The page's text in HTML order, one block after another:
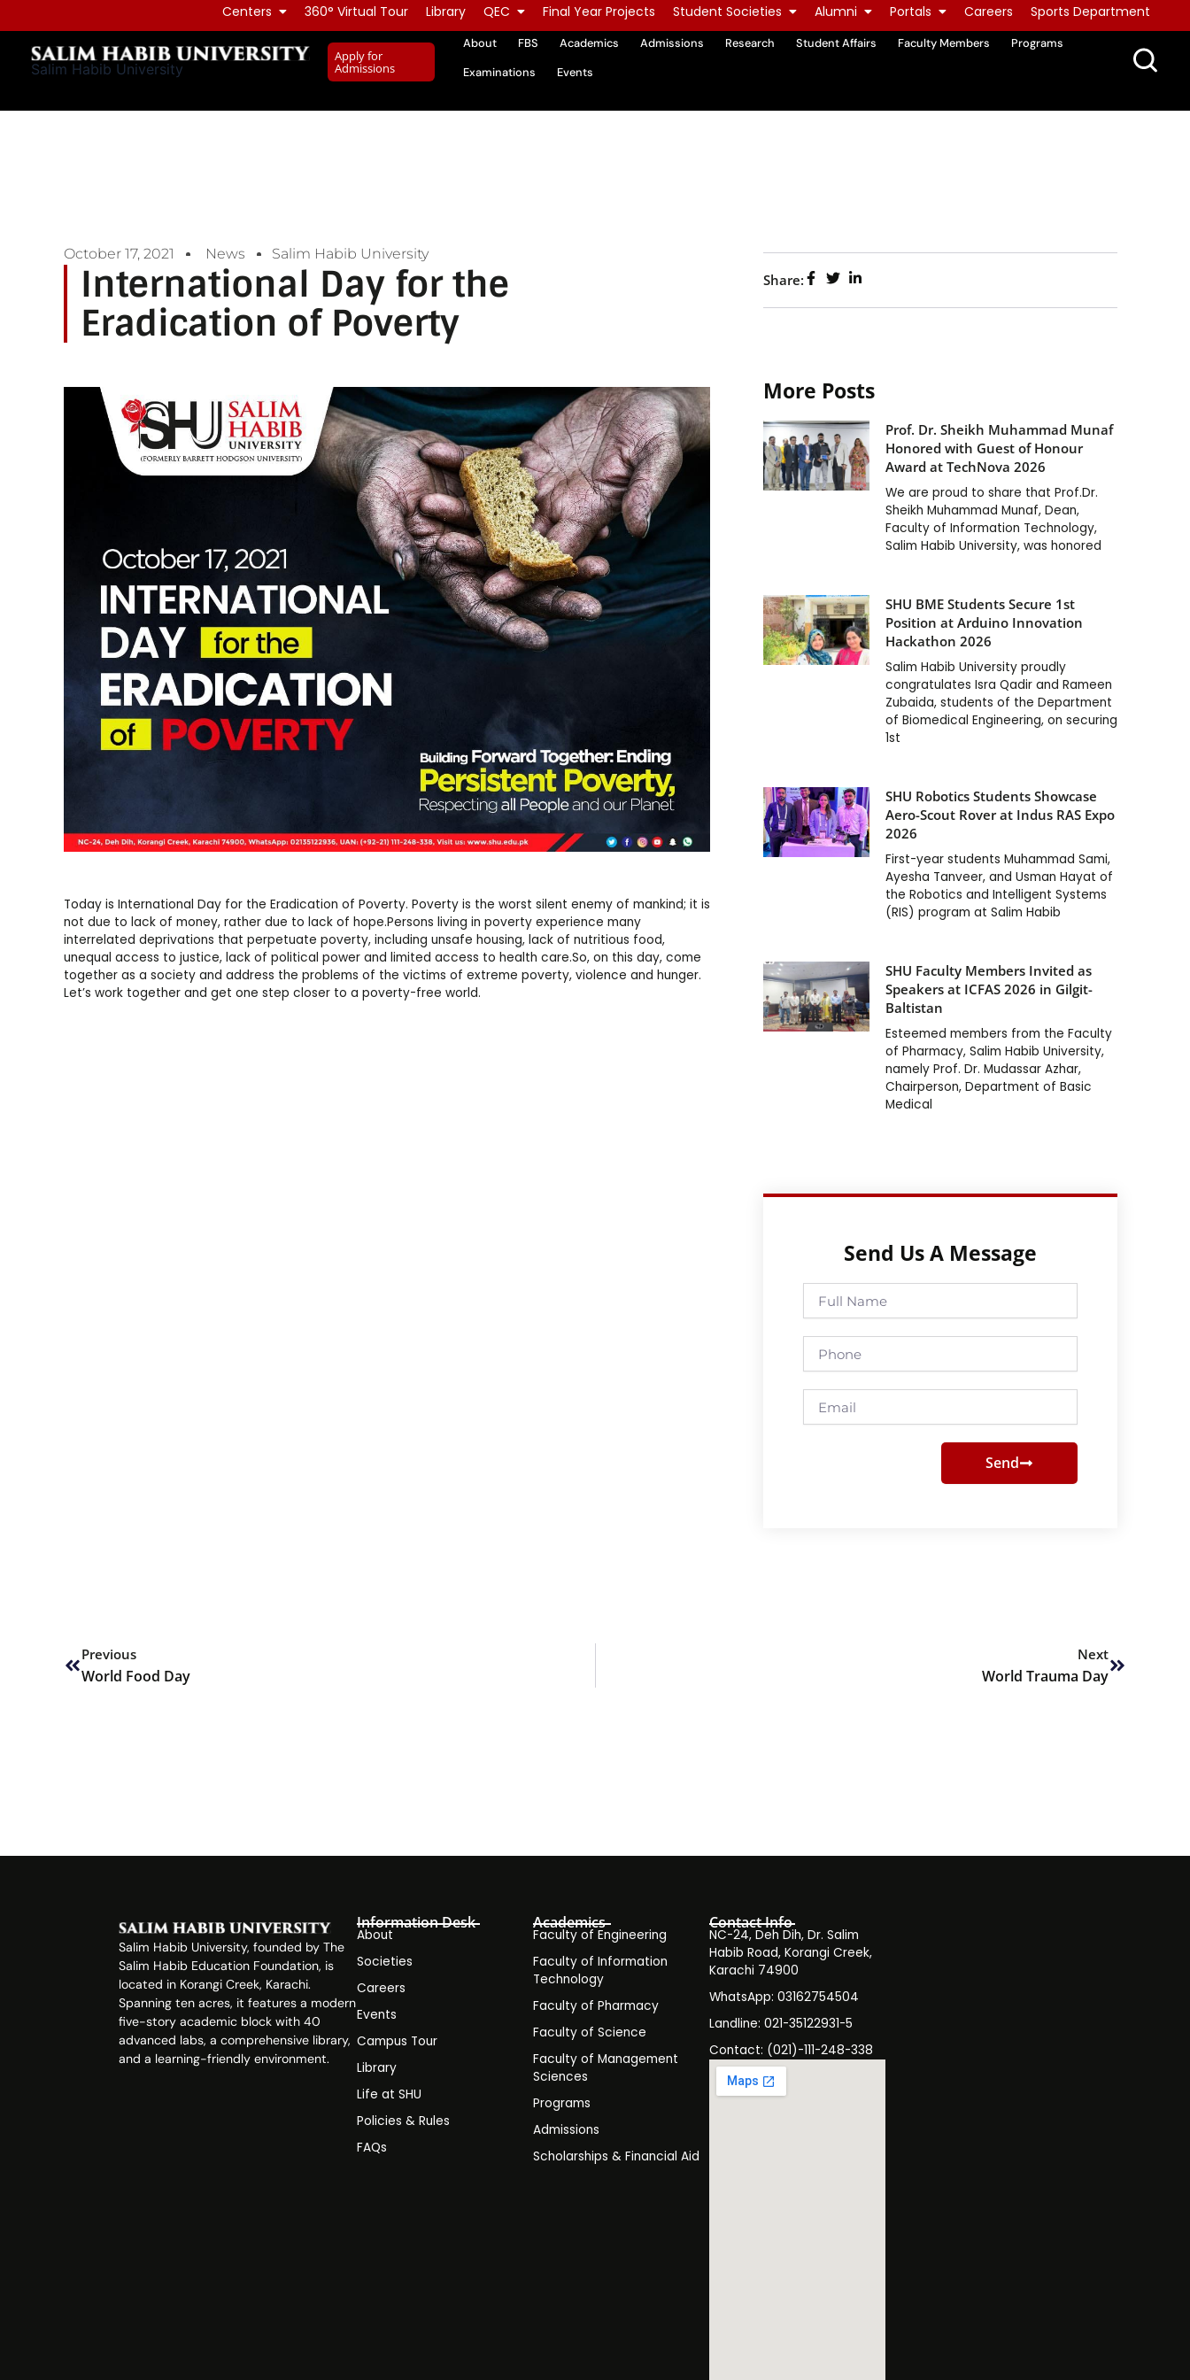
to
content
Centers 360° Virtual Tour Library QEC Final Year Projects Student Societies Alumni Portals Careers Sports Department
Salim Habib University
Apply for
Admissions
About FBS Academics Admissions Research Student Affairs Faculty Members
Programs
Examinations
Events
October 17, 2021 News Salim Habib University
International Day for the
Eradication of Poverty
Today is International Day for the Eradication of Poverty. Poverty is the worst silent enemy of mankind; it is
not due to lack of money, rather due to lack of hope.Persons living in poverty experience many
interrelated deprivations that perpetuate poverty, including unsafe housing, lack of nutritious food,
unequal access to justice, lack of political power and limited access to health care.So, on this day, come
together as a society and address the problems of the victims of extreme poverty, violence and hunger.
Let’s work together and get one step closer to a poverty-free world.
Share:
More Posts
Prof. Dr. Sheikh Muhammad Munaf
Honored with Guest of Honour
Award at TechNova 2026
We are proud to share that Prof.Dr.
Sheikh Muhammad Munaf, Dean,
Faculty of Information Technology,
Salim Habib University, was honored
SHU BME Students Secure 1st
Position at Arduino Innovation
Hackathon 2026
Salim Habib University proudly
congratulates Isra Qadir and Rameen
Zubaida, students of the Department
of Biomedical Engineering, on securing
1st
SHU Robotics Students Showcase
Aero-Scout Rover at Indus RAS Expo
2026
First-year students Muhammad Sami,
Ayesha Tanveer, and Usman Hayat of
the Robotics and Intelligent Systems
(RIS) program at Salim Habib
SHU Faculty Members Invited as
Speakers at ICFAS 2026 in Gilgit-
Baltistan
Esteemed members from the Faculty
of Pharmacy, Salim Habib University,
namely Prof. Dr. Mudassar Azhar,
Chairperson, Department of Basic
Medical
Send Us A Message
Name
Send
Previous
World Food Day
Next
World Trauma Day
Salim Habib University, founded by The
Salim Habib Education Foundation, is
located in Korangi Creek, Karachi.
Spanning ten acres, it features a modern
five-story academic block with 40
advanced labs, a comprehensive library,
and a learning-friendly environment.
Information Desk
About
Societies
Careers
Events
Campus Tour
Library
Life at SHU
Policies & Rules
FAQs
Academics
Faculty of Engineering
Faculty of Information
Technology
Faculty of Pharmacy
Faculty of Science
Faculty of Management
Sciences
Programs
Admissions
Scholarships & Financial Aid
Contact Info
NC-24, Deh Dih, Dr. Salim
Habib Road, Korangi Creek,
Karachi 74900
WhatsApp: 03162754504
Landline: 021-35122931-5
Contact: (021)-111-248-338